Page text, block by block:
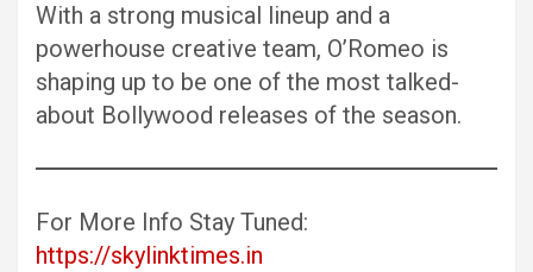
With a strong musical lineup and a
powerhouse creative team, O’Romeo is
shaping up to be one of the most talked-
about Bollywood releases of the season.
For More Info Stay Tuned:
https://skylinktimes.in